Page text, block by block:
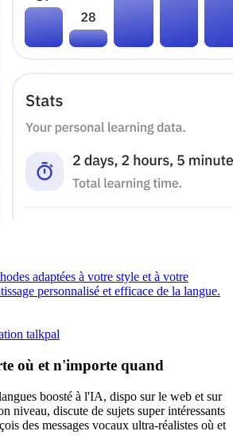
adaptées à votre style et à votre
personnalisé et efficace de la langue.
talkpal
où et n'importe quand
boosté à l'IA, dispo sur le web et sur
niveau, discute de sujets super intéressants
des messages vocaux ultra-réalistes où et